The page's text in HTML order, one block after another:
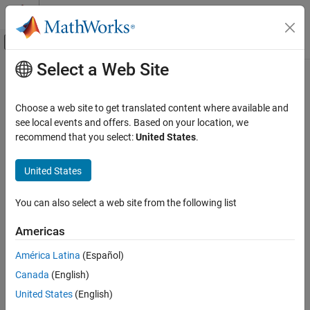
Skip to content
Off-Canvas Navigation Menu Toggle
Documentation Home
Develop Apps Programmatically
MATLAB
App Building
ON THIS PAGE
Syntax
Description
Examples
Main Content
uiputfile
Open dialog box for saving files
Syntax
[file,location] = uiputfile
___= uiputfile(filter)
___ = uiputfile(filter,title)
Description
Select a Web Site
Choose a web site to get translated content where available and
see local events and offers. Based on your location, we
recommend that you select:United States.
United States
You can also select a web site from the following list
Americas
América Latina (Español)
Canada (English)
United States (English)